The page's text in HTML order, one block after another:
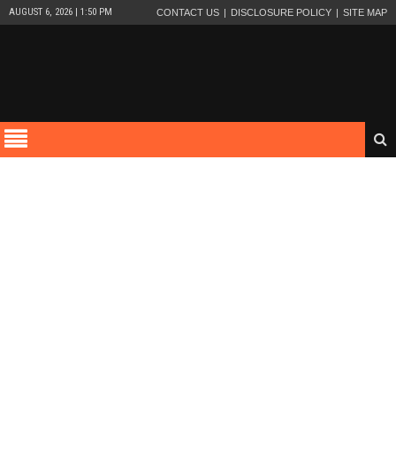
AUGUST 6, 2026 | 1:50 PM CONTACT US DISCLOSURE POLICY SITE MAP